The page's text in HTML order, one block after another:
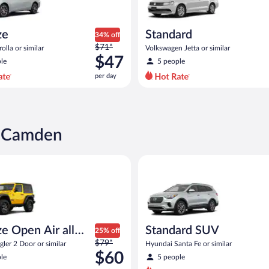
or similar
34% off
Price
was
$71
per
$71*
$47
per day
Standard
Volkswagen Jetta or similar
5 people
Open Air all
2 Door or similar
25% off
Price
was
$79
$79*
$60
Standard SUV
Hyundai Santa Fe or similar
5 people